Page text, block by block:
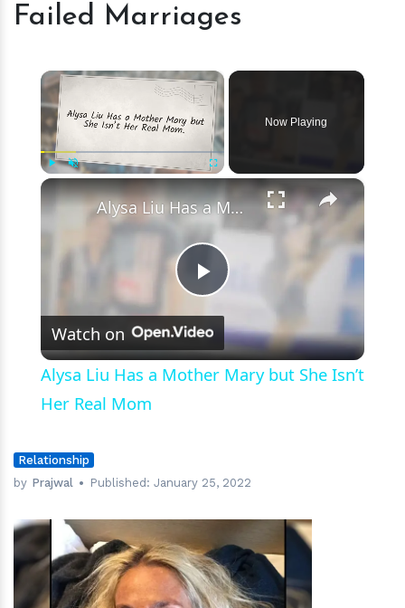
a
after
Three
Failed
Marriages
Failed Marriages
×
Now Playing
×
Play
Video
Alysa Liu Has a Mother Mary but She Isn’t Her Real Mom
Watch on
Alysa Liu Has a Mother Mary but She Isn’t
Her Real Mom
Relationship
by Prajwal Published:January 25, 2022